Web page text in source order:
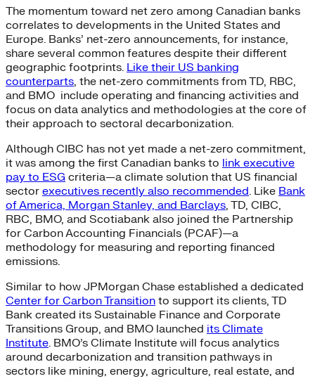
The momentum toward net zero among Canadian banks
correlates to developments in the United States and
Europe. Banks’ net-zero announcements, for instance,
share several common features despite their different
geographic footprints. Like their US banking
counterparts, the net-zero commitments from TD, RBC,
and BMO include operating and financing activities and
focus on data analytics and methodologies at the core of
their approach to sectoral decarbonization.
Although CIBC has not yet made a net-zero commitment,
it was among the first Canadian banks to link executive
pay to ESG criteria—a climate solution that US financial
sector executives recently also recommended. Like Bank
of America, Morgan Stanley, and Barclays, TD, CIBC,
RBC, BMO, and Scotiabank also joined the Partnership
for Carbon Accounting Financials (PCAF)—a
methodology for measuring and reporting financed
emissions.
Similar to how JPMorgan Chase established a dedicated
Center for Carbon Transition to support its clients, TD
Bank created its Sustainable Finance and Corporate
Transitions Group, and BMO launched its Climate
Institute. BMO’s Climate Institute will focus analytics
around decarbonization and transition pathways in
sectors like mining, energy, agriculture, real estate, and